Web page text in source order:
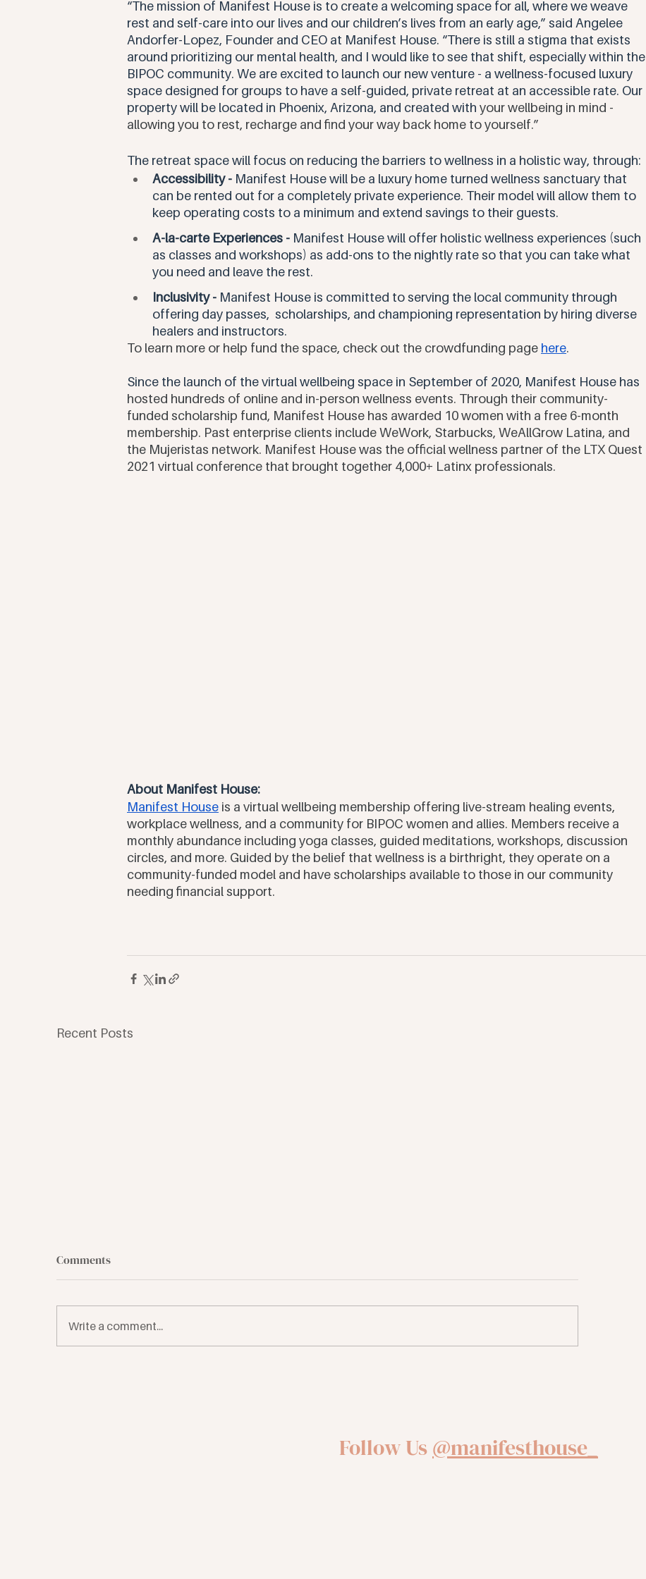
“The mission of Manifest House is to create a welcoming space for all, where we weave
rest and self-care into our lives and our children’s lives from an early age,” said Angelee
Andorfer-Lopez, Founder and CEO at Manifest House. “There is still a stigma that exists
around prioritizing our mental health, and I would like to see that shift, especially within the
BIPOC community. We are excited to launch our new venture - a wellness-focused luxury
space designed for groups to have a self-guided, private retreat at an accessible rate. Our
property will be located in Phoenix, Arizona, and created with your wellbeing in mind -
allowing you to rest, recharge and find your way back home to yourself.”
The retreat space will focus on reducing the barriers to wellness in a holistic way, through:
Accessibility - Manifest House will be a luxury home turned wellness sanctuary that
can be rented out for a completely private experience. Their model will allow them to
keep operating costs to a minimum and extend savings to their guests.
A-la-carte Experiences - Manifest House will offer holistic wellness experiences (such
as classes and workshops) as add-ons to the nightly rate so that you can take what
you need and leave the rest.
Inclusivity - Manifest House is committed to serving the local community through
offering day passes,  scholarships, and championing representation by hiring diverse
healers and instructors.
To learn more or help fund the space, check out the crowdfunding page here.
Since the launch of the virtual wellbeing space in September of 2020, Manifest House has
hosted hundreds of online and in-person wellness events. Through their community-
funded scholarship fund, Manifest House has awarded 10 women with a free 6-month
membership. Past enterprise clients include WeWork, Starbucks, WeAllGrow Latina, and
the Mujeristas network. Manifest House was the official wellness partner of the LTX Quest
2021 virtual conference that brought together 4,000+ Latinx professionals.
About Manifest House:
Manifest House is a virtual wellbeing membership offering live-stream healing events,
workplace wellness, and a community for BIPOC women and allies. Members receive a
monthly abundance including yoga classes, guided meditations, workshops, discussion
circles, and more. Guided by the belief that wellness is a birthright, they operate on a
community-funded model and have scholarships available to those in our community
needing financial support.
Recent Posts
Comments
Write a comment...
Follow Us@manifesthouse_